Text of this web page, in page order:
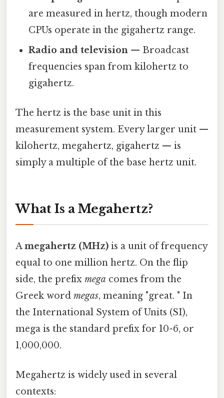
are measured in hertz, though modern
CPUs operate in the gigahertz range.
Radio and television — Broadcast
frequencies span from kilohertz to
gigahertz.
The hertz is the base unit in this
measurement system. Every larger unit —
kilohertz, megahertz, gigahertz — is
simply a multiple of the base hertz unit.
What Is a Megahertz?
Amegahertz (MHz) is a unit of frequency
equal to one million hertz. On the flip
side, the prefix mega comes from the
Greek word megas, meaning "great. " In
the International System of Units (SI),
mega is the standard prefix for 10^6, or
1,000,000.
Megahertz is widely used in several
contexts: